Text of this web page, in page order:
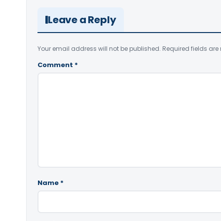
Leave a Reply
Your email address will not be published. Required fields are
Comment *
Name *